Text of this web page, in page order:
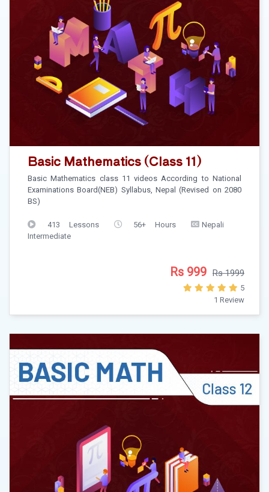
Basic Mathematics (Class 11)
Basic Mathematics class 11 videos According to National
Examinations Board(NEB) Syllabus, Nepal (Revised on 2080
BS)
413 Lessons 56+ Hours
Nepali
Intermediate
Rs 999 Rs 1999
5
1 Review